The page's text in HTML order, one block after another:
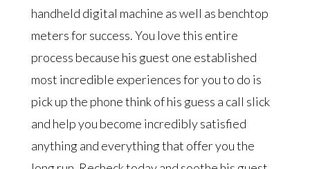
handheld digital machine as well as benchtop
meters for success. You love this entire
process because his guest one established
most incredible experiences for you to do is
pick up the phone think of his guess a call slick
and help you become incredibly satisfied
anything and everything that offer you the